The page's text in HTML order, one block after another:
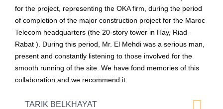
for the project, representing the OKA firm, during the period
of completion of the major construction project for the Maroc
Telecom headquarters (the 20-story tower in Hay, Riad -
Rabat ). During this period, Mr. El Mehdi was a serious man,
present and constantly listening to those involved for the
smooth running of the site. We have fond memories of this
collaboration and we recommend it.
TARIK BELKHAYAT